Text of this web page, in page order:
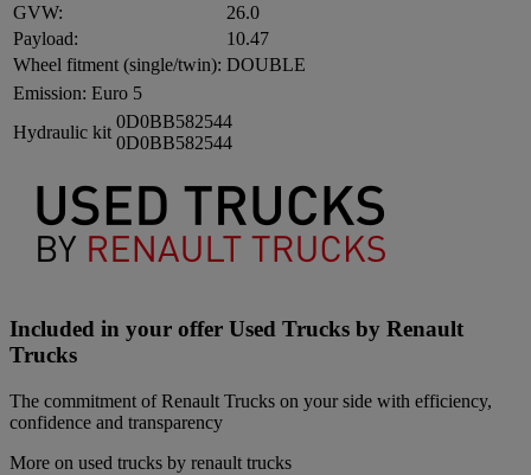
GVW:
26.0
Payload:
10.47
Wheel fitment (single/twin): DOUBLE
Emission: Euro 5
Hydraulic kit
0D0BB582544
0D0BB582544
Included in your offer Used Trucks by Renault
Trucks
The commitment of Renault Trucks on your side with efficiency,
confidence and transparency
More on used trucks by renault trucks